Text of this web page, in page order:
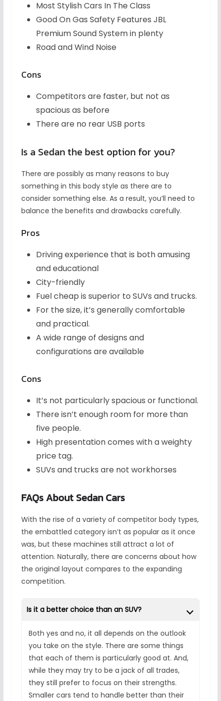
Most Stylish Cars In The Class
Good On Gas Safety Features JBL
Premium Sound System in plenty
Road and Wind Noise
Cons
Competitors are faster, but not as
spacious as before
There are no rear USB ports
Is a Sedan the best option for you?
There are possibly as many reasons to buy
something in this body style as there are to
consider something else. As a result, you’ll need to
balance the benefits and drawbacks carefully.
Pros
Driving experience that is both amusing
and educational
City-friendly
Fuel cheap is superior to SUVs and trucks.
For the size, it’s generally comfortable
and practical.
A wide range of designs and
configurations are available
Cons
It’s not particularly spacious or functional.
There isn’t enough room for more than
five people.
High presentation comes with a weighty
price tag.
SUVs and trucks are not workhorses
FAQs About Sedan Cars
With the rise of a variety of competitor body types,
the embattled category isn’t as popular as it once
was, but these machines still attract a lot of
attention. Naturally, there are concerns about how
the original layout compares to the expanding
competition.
Is it a better choice than an SUV?
Both yes and no, it all depends on the outlook
you take on the style. There are some things
that each of them is particularly good at. And,
while they may try to be a jack of all trades,
they still prefer to focus on their strengths.
Smaller cars tend to handle better than their